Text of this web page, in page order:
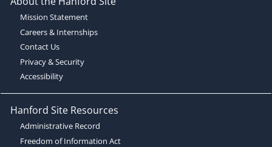
Mission Statement
Careers & Internships
Contact Us
Privacy & Security
Accessibility
Hanford Site Resources
Administrative Record
Freedom of Information Act